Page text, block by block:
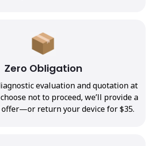
Zero Obligation
evaluation and quotation at
not to proceed, we’ll provide a
return your device for $35.